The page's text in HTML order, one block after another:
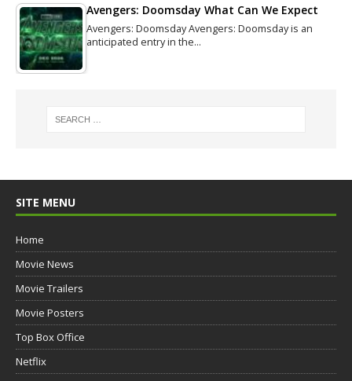
Avengers: Doomsday What Can We Expect
Avengers: Doomsday Avengers: Doomsday is an
anticipated entry in the…
SITE MENU
Home
Movie News
Movie Trailers
Movie Posters
Top Box Office
Netflix